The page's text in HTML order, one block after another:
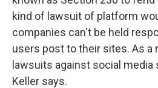
kind of lawsuit of platform
companies can't be held
users post to their sites. As a
lawsuits against social media
Keller says.